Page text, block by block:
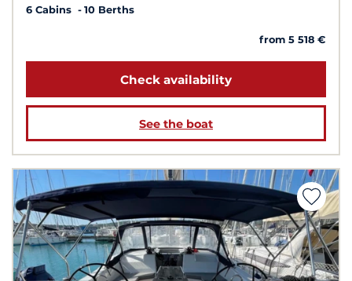
6 Cabins
10 Berths
from 5 518 €
Check availability
See the boat